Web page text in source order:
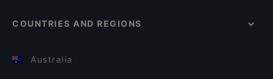
COUNTRIES AND REGIONS
Australia